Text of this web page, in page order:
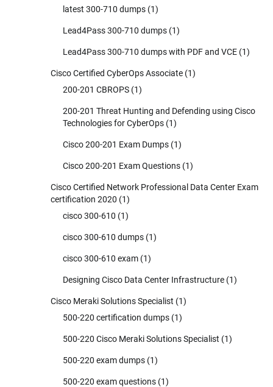
latest 300-710 dumps (1)
Lead4Pass 300-710 dumps (1)
Lead4Pass 300-710 dumps with PDF and VCE (1)
Cisco Certified CyberOps Associate (1)
200-201 CBROPS (1)
200-201 Threat Hunting and Defending using Cisco
Technologies for CyberOps (1)
Cisco 200-201 Exam Dumps (1)
Cisco 200-201 Exam Questions (1)
Cisco Certified Network Professional Data Center Exam
certification 2020 (1)
cisco 300-610 (1)
cisco 300-610 dumps (1)
cisco 300-610 exam (1)
Designing Cisco Data Center Infrastructure (1)
Cisco Meraki Solutions Specialist (1)
500-220 certification dumps (1)
500-220 Cisco Meraki Solutions Specialist (1)
500-220 exam dumps (1)
500-220 exam questions (1)